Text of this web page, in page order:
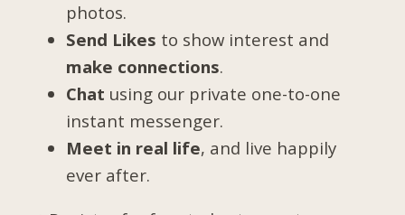
photos.
Send Likes to show interest and
make connections.
Chat using our private one-to-one
instant messenger.
Meet in real life, and live happily
ever after.